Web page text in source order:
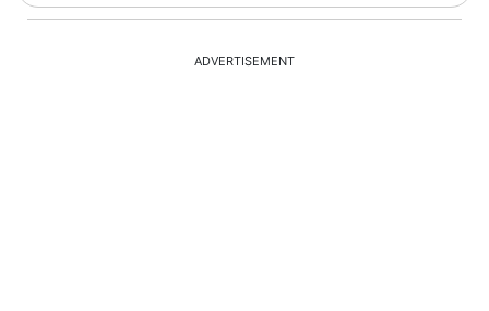
ADVERTISEMENT